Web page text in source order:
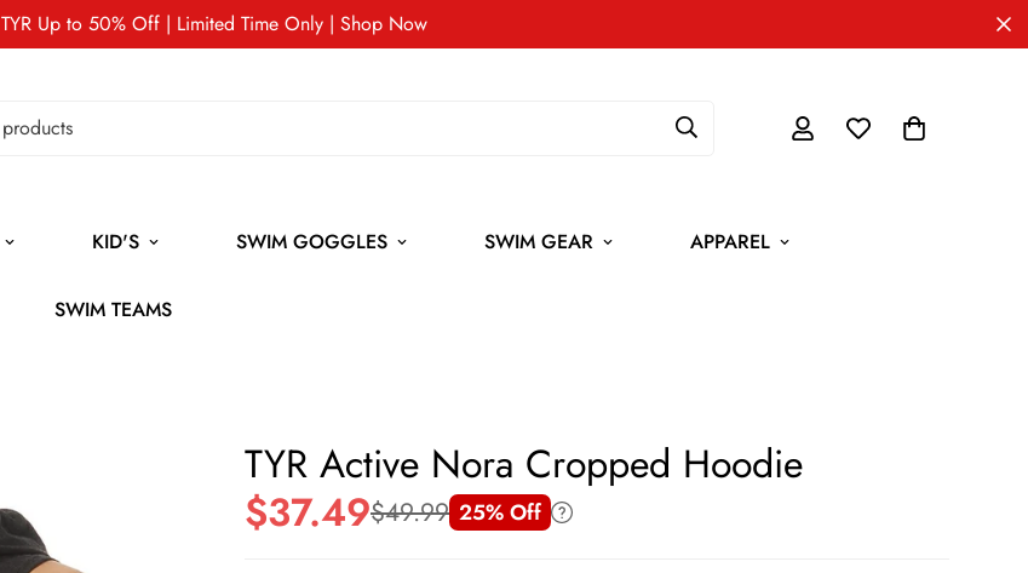
TYR Up to 50% Off | Limited Time Only | Shop Now
KID'S SWIM GOGGLES SWIM GEAR APPAREL
SWIM TEAMS
TYR Active Nora Cropped Hoodie
Sale
$37.49
Regular
$49.99 25% Off